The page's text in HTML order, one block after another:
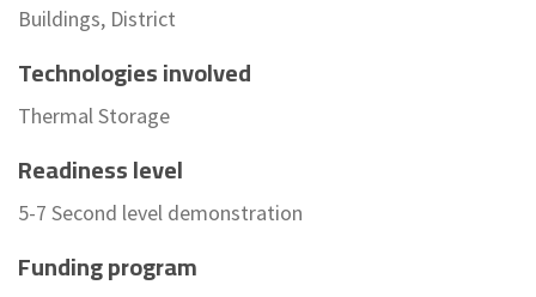
Buildings, District
Technologies involved
Thermal Storage
Readiness level
5-7 Second level demonstration
Funding program